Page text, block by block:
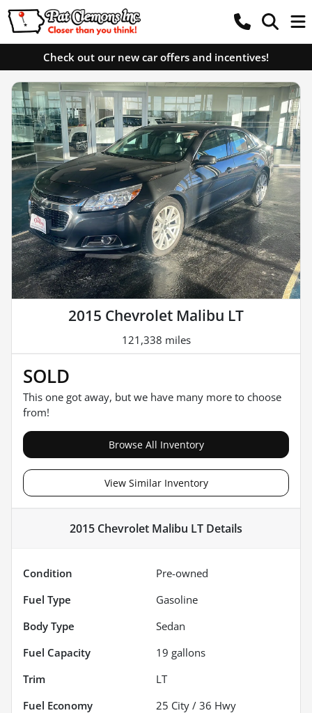
Check out our new car offers and incentives!
2015 Chevrolet Malibu LT
121,338 miles
SOLD
This one got away, but we have many more to choose
from!
Browse All Inventory
View Similar Inventory
2015 Chevrolet Malibu LT Details
Condition
Pre-owned
Fuel Type
Gasoline
Body Type
Sedan
Fuel Capacity
19 gallons
Trim
LT
Fuel Economy
25 City / 36 Hwy